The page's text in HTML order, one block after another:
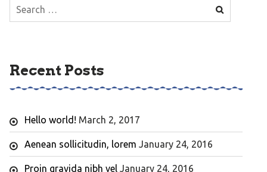
Search
for:
Recent Posts
Hello world! March 2, 2017
Aenean sollicitudin, lorem January 24, 2016
Proin gravida nibh vel January 24, 2016